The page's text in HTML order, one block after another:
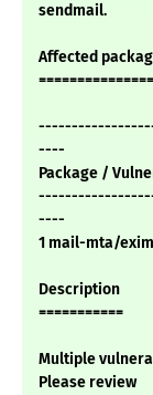
sendmail.
Affected
----
Package /
----
1 mail-mta/exim
Description
===========
Multiple
Please review